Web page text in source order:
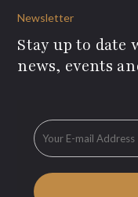
Newsletter
Stay up to date
news, events